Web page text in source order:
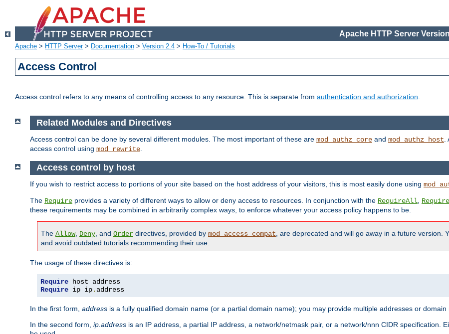
Apache HTTP Server
Apache > HTTP Server> Documentation > Version 2.4 > How-To / Tutorials
Access Control
Access control refers to any means of controlling access to any resource. This is separate from authentication and authorization.
Related Modules and Directives
Access control can be done by several different modules. The most important of these are mod_authz_core and mod_authz_host
access control using mod_rewrite
Access control by host
If you wish to restrict access to portions of your site based on the host address of your visitors, this is most easily done using
The Require provides a variety of different ways to allow or deny access to resources. In conjunction with the RequireAll
these requirements may be combined in arbitrarily complex ways, to enforce whatever your access policy happens to be.
The Allow, Deny , and Order directives, provided by mod_access_compat , are deprecated and will go away in a future version.
and avoid outdated tutorials recommending their use.
The usage of these directives is:
Require
Require ip ip. address
In the first form, address is a fully qualified domain name (or a partial domain name); you may provide multiple addresses or domain
In the second form, ip.address is an IP address, a partial IP address, a network/netmask pair, or a network/nnn CIDR specification.